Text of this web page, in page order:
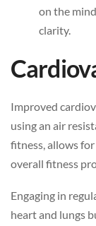
on the
clarity.
Improved
using an air
fitness, allows
overall fitness
Engaging in
heart and lungs